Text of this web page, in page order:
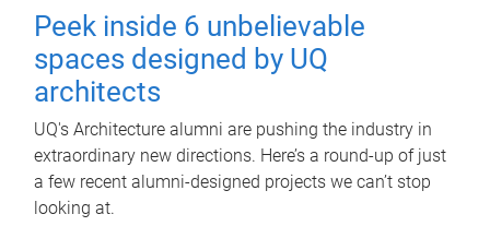
Peek inside 6 unbelievable
spaces designed by UQ
architects
UQ's Architecture alumni are pushing the industry in
extraordinary new directions. Here’s a round-up of just
a few recent alumni-designed projects we can’t stop
looking at.